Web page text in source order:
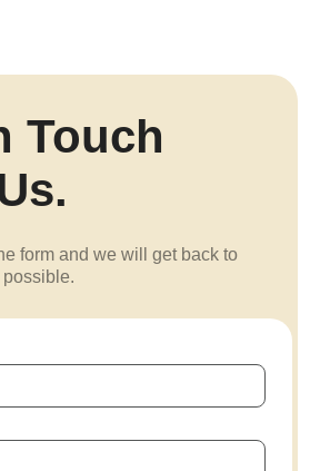
Touch
form and we will get back to